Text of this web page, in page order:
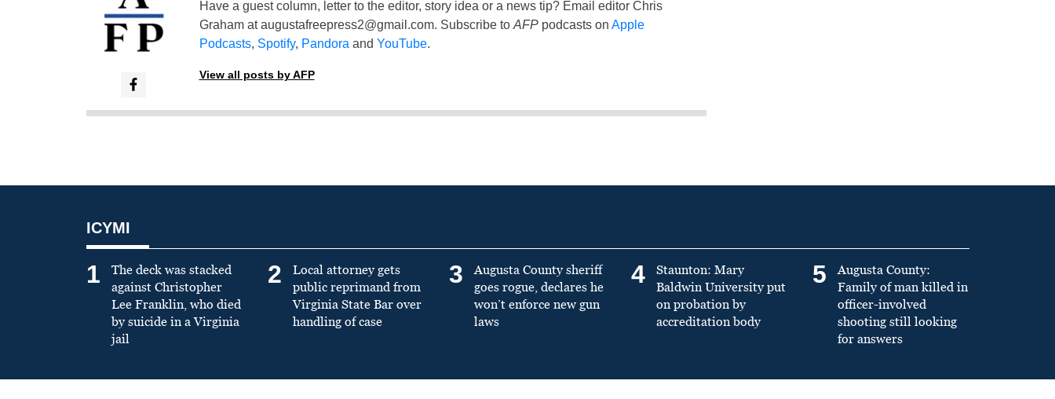
Have a guest column, letter to the editor, story idea or a news tip? Email editor Chris
Graham ataugustafreepress2@gmail.com. Subscribe to AFPpodcasts on Apple
Podcasts, Spotify, Pandora and YouTube.
View all posts by AFP
ICYMI
1
The deck was stacked
against Christopher
Lee Franklin, who died
by suicide in a Virginia
jail
2
Local attorney gets
public reprimand from
Virginia State Bar over
handling of case
3
Augusta County sheriff
goes rogue, declares he
won’t enforce new gun
laws
4
Staunton: Mary
Baldwin University put
on probation by
accreditation body
5
Augusta County:
Family of man killed in
officer-involved
shooting still looking
for answers